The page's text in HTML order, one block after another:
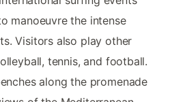
manoeuvre the intense
Visitors also play other
tennis, and football.
along the promenade